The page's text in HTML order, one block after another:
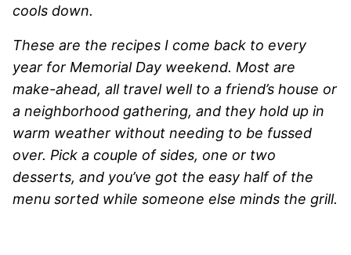
cools down.
These are the recipes I come back to every
year for Memorial Day weekend. Most are
make-ahead, all travel well to a friend’s house or
a neighborhood gathering, and they hold up in
warm weather without needing to be fussed
over. Pick a couple of sides, one or two
desserts, and you’ve got the easy half of the
menu sorted while someone else minds the grill.